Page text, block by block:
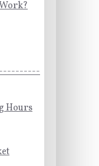
Hours